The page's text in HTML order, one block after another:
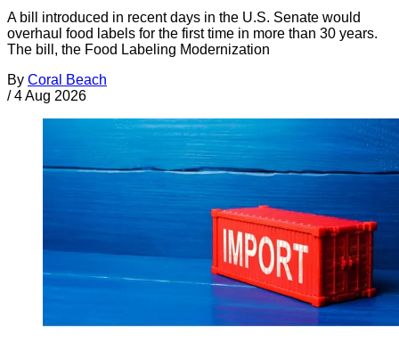
A bill introduced in recent days in the U.S. Senate would
overhaul food labels for the first time in more than 30 years.
The bill, the Food Labeling Modernization
By Coral Beach
/ 4 Aug 2026